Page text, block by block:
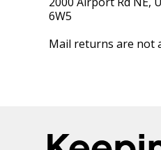
6W5
Mail returns are not